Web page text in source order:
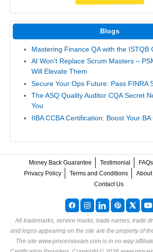
Blogs
Mastering Finance QA with the ISTQB
AI Won't Replace Scrum Masters –
Will Elevate Them
Secure Your Ops Future: Pass FINRA
The ASQ Quality Auditor CQA Secret
You
IIBA CCBA Certification: Boost Your
Money Back Guarantee Testimonial FAQs
Privacy Policy
Terms and Conditions
Contact Us
All trademarks, service marks, trade names, trade
and logos appearing on the site are the property of
The site www.processexam.com is in no way